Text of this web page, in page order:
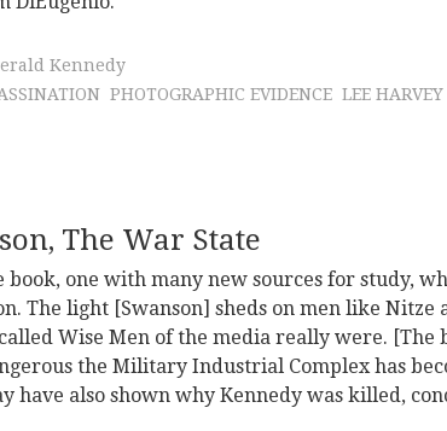
Kennedy
PHOTOGRAPHIC EVIDENCE LEE
The War State
book, one with many new sources for study,
The light [Swanson] sheds on men like Nitze
Wise Men of the media really were. [The
the Military Industrial Complex has
have also shown why Kennedy was killed,